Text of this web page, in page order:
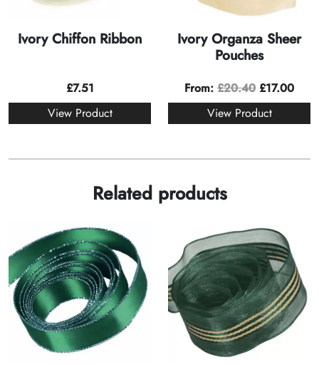
Ivory Chiffon Ribbon
£7.51
View Product
Ivory Organza Sheer
Pouches
From: £20.40 £17.00
View Product
Related products